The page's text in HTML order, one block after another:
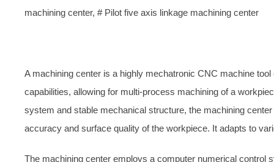
machining center, # Pilot five axis linkage machining center
A machining center is a highly mechatronic CNC machine
capabilities, allowing for multi-process machining of a
system and stable mechanical structure, the machining
accuracy and surface quality of the workpiece. It adapts to
The machining center employs a computer numerical control